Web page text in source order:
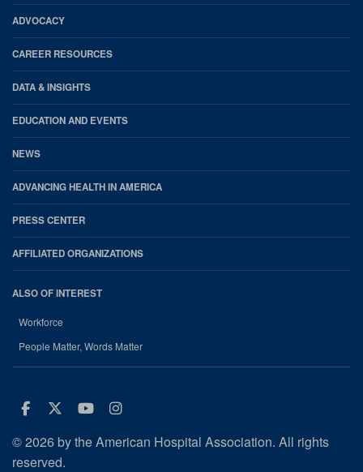
Footer
ADVOCACY
CAREER RESOURCES
DATA & INSIGHTS
EDUCATION AND EVENTS
NEWS
ADVANCING HEALTH IN AMERICA
PRESS CENTER
AFFILIATED ORGANIZATIONS
ALSO OF INTEREST
Workforce
People Matter, Words Matter
Facebook
Twitter
Youtube
Instagram
© 2026 by the American Hospital Association. All rights
reserved.